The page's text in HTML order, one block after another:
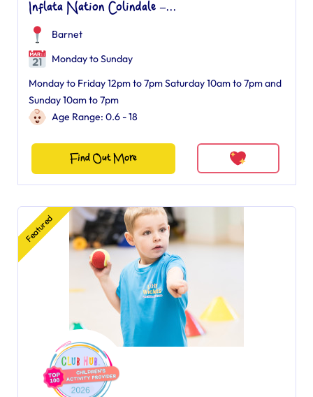
Inflata Nation Colindale –...
Barnet
Monday to Sunday
Monday to Friday 12pm to 7pm Saturday 10am to 7pm and
Sunday 10am to 7pm
Age Range: 0.6 - 18
Find Out More
Featured